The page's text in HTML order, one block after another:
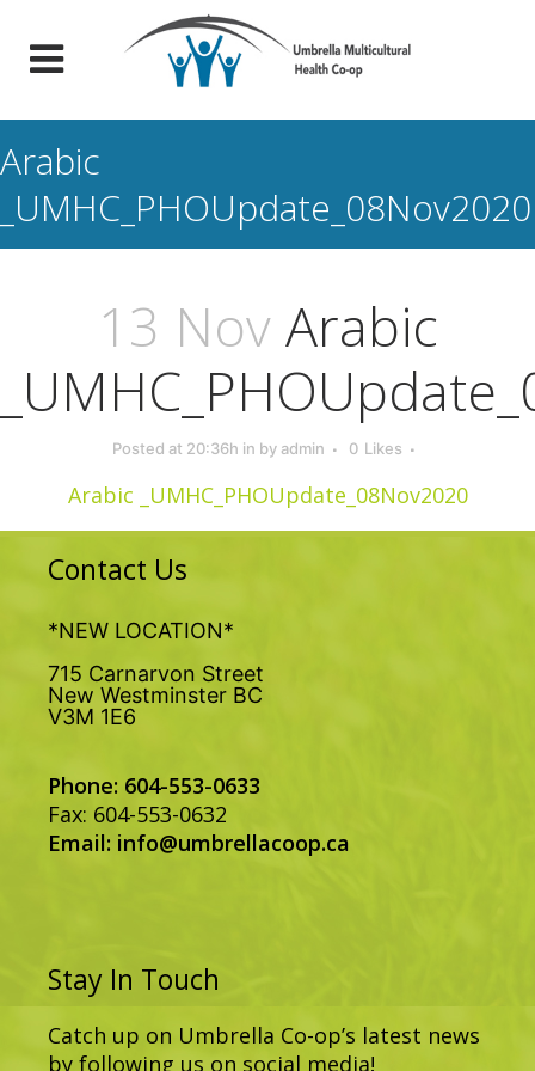
Arabic
_UMHC_PHOUpdate_08Nov2020
13 NovArabic
Posted at 20:36h in by admin 0 Likes
Arabic _UMHC_PHOUpdate_08Nov2020
Contact Us
*NEW LOCATION*
715 Carnarvon Street
New Westminster BC
V3M 1E6
Phone: 604-553-0633
Fax: 604-553-0632
Email: info@umbrellacoop.ca
Stay In Touch
Catch up on Umbrella Co-op’s latest news
by following us on social media!